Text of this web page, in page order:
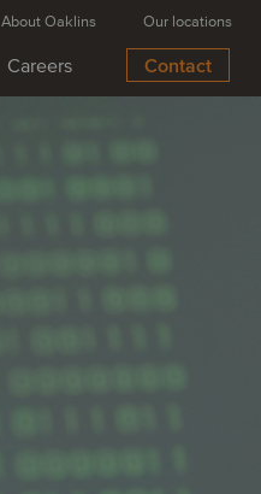
Careers Contact
About Oaklins Our locations